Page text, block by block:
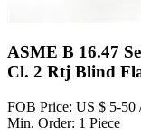
ASME B 16.47
Cl. 2 Rtj Blind
FOB Price: US $ 5-50
Min. Order: 1 Piece